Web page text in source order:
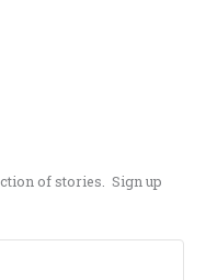
of stories. Sign up